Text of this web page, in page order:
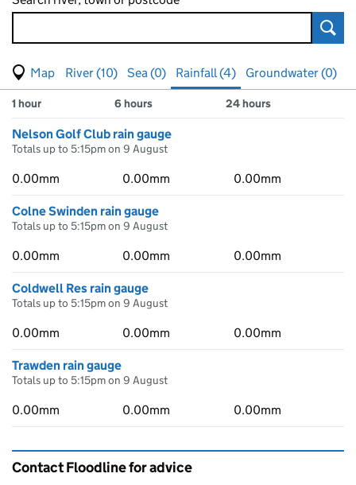
View map of levels
(Visual only)
River (10) Sea (0) Rainfall (4)
Groundwater (0)
Results for , showing
1 hour 6 hours 24 hours
Nelson Golf Club rain gauge
Totals up to 5:15pm on 9 August
0.00mm 0.00mm 0.00mm
Colne Swinden rain gauge
Totals up to 5:15pm on 9 August
0.00mm 0.00mm 0.00mm
Coldwell Res rain gauge
Totals up to 5:15pm on 9 August
0.00mm 0.00mm 0.00mm
Trawden rain gauge
Totals up to 5:15pm on 9 August
0.00mm 0.00mm 0.00mm
Contact Floodline for advice